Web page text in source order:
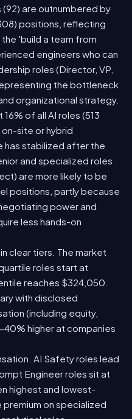
are outnumbered by
positions, reflecting
'build a team from
engineers who can
roles (Director, VP,
the bottleneck
organizational strategy.
of all AI roles (513
site or hybrid
has stabilized after the
and specialized roles
are more likely to be
positions, partly because
power and
less hands-on
clear tiers. The market
roles start at
reaches $324,050.
with disclosed
(including equity,
40% higher at companies
AI Safety roles lead
Engineer roles sit at
highest and lowest-
on specialized